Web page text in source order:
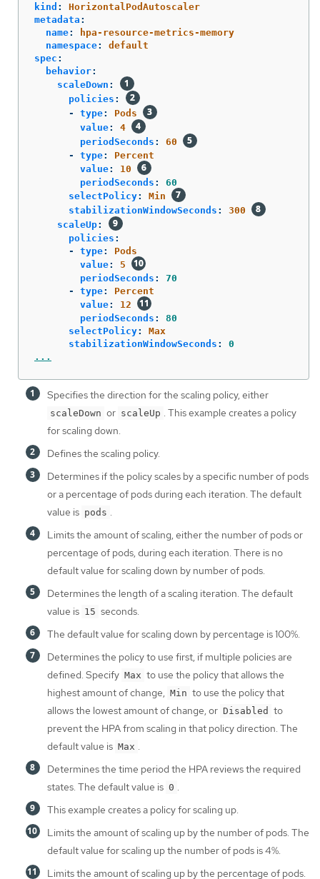
kind :
HorizontalPodAutoscaler
metadata :
name:
hpa-resource-metrics-memory
namespace:
default
spec :
behavior:
scaleDown :
policies :
-
type:
Pods
value:
4
periodSeconds :
60
-
type:
Percent
value:
10
periodSeconds :
60
selectPolicy:
Min
stabilizationWindowSeconds :
300
scaleUp:
policies :
-
type:
Pods
value:
5
periodSeconds :
70
-
type:
Percent
value:
12
periodSeconds :
80
selectPolicy:
Max
stabilizationWindowSeconds :
0
...
Specifies the direction for the scaling policy, either
scaleDown or scaleUp . This example creates a policy
for scaling down.
Defines the scaling policy.
Determines if the policy scales by a specific number of pods
or a percentage of pods during each iteration. The default
value is pods .
Limits the amount of scaling, either the number of pods or
percentage of pods, during each iteration. There is no
default value for scaling down by number of pods.
Determines the length of a scaling iteration. The default
value is 15 seconds.
The default value for scaling down by percentage is 100%.
Determines the policy to use first, if multiple policies are
defined. Specify Max to use the policy that allows the
highest amount of change, Min to use the policy that
allows the lowest amount of change, or Disabled to
prevent the HPA from scaling in that policy direction. The
default value is Max .
Determines the time period the HPA reviews the required
states. The default value is 0 .
This example creates a policy for scaling up.
Limits the amount of scaling up by the number of pods. The
default value for scaling up the number of pods is 4%.
Limits the amount of scaling up by the percentage of pods.